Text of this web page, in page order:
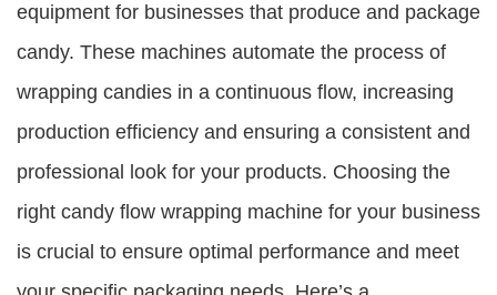
equipment for businesses that produce and package
candy. These machines automate the process of
wrapping candies in a continuous flow, increasing
production efficiency and ensuring a consistent and
professional look for your products. Choosing the
right candy flow wrapping machine for your business
is crucial to ensure optimal performance and meet